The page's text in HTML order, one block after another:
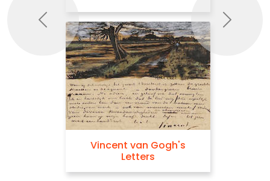
Vincent van Gogh's
Letters
Previous Next